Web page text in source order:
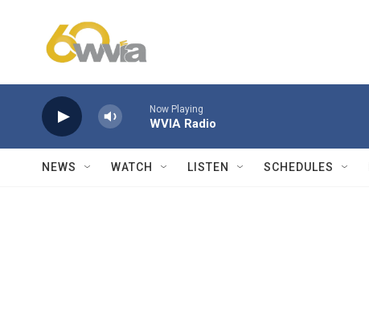
Now Playing
WVIA Radio
NEWS WATCH LISTEN SCHEDULES